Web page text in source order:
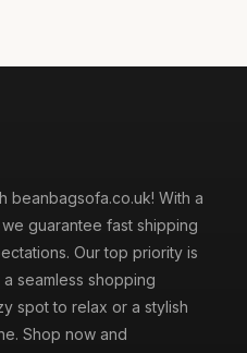
beanbagsofa.co.uk! With a
guarantee fast shipping
Our top priority is
seamless shopping
spot to relax or a stylish
Shop now and